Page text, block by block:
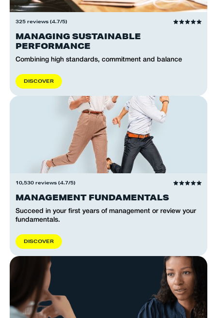
325 reviews (4.7/5)
MANAGING SUSTAINABLE
PERFORMANCE
Combining high standards, commitment and balance
DISCOVER
10,530 reviews (4.7/5)
MANAGEMENT FUNDAMENTALS
Succeed in your first years of management or review your
fundamentals.
DISCOVER